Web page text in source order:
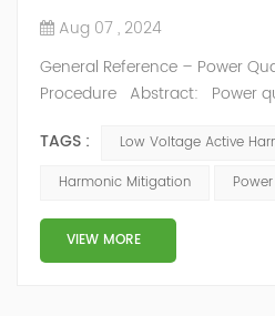
Aug 07 , 2024
General Reference – Power
Procedure Abstract: Power
people. Common power
because of the mismatch
faulty operation. Some
sudden changes in voltage,
TAGS :
Low Voltage Active
Harmonic Mitigation
VIEW MORE